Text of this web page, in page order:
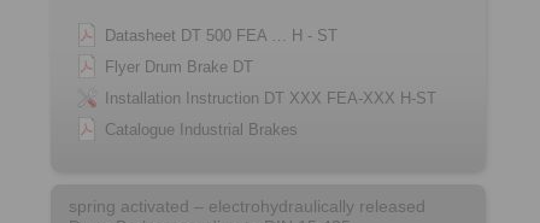
Datasheet DT 500 FEA … H - ST
Flyer Drum Brake DT
Installation Instruction DT XXX FEA-XXX H-ST
Catalogue Industrial Brakes
spring activated – electrohydraulically released